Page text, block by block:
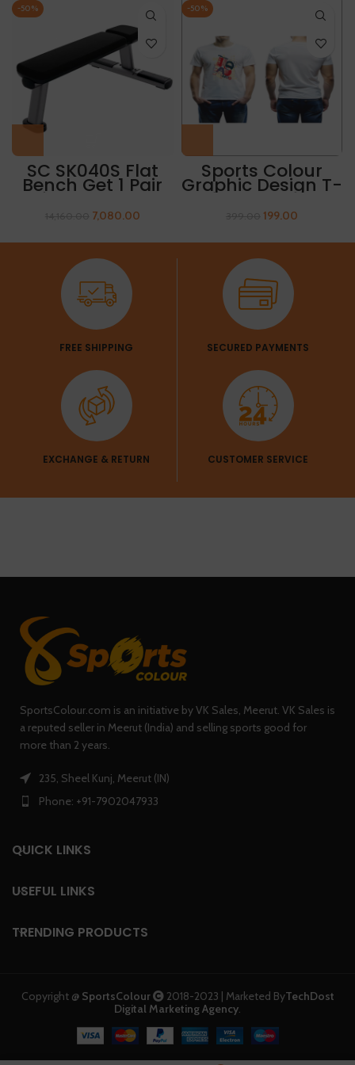
-50%
SC SK040S Flat
Bench Get 1 Pair
Of Sleeves Free
7,080.00
-50%
Sports Colour
Graphic Design T-
Shirt “ABSTRACT
PRINT”
199.00
FREE SHIPPING SECURED PAYMENTS
EXCHANGE & RETURN CUSTOMER SERVICE
SportsColour.com is an initiative by VK Sales, Meerut. VK Sales is
a reputed seller in Meerut (India) and selling sports good for
more than 2 years.
235, Sheel Kunj, Meerut (IN)
Phone: +91-7902047933
QUICK LINKS
USEFUL LINKS
TRENDING PRODUCTS
Copyright @ SportsColour 2018-2023 | Marketed ByTechDost
Digital Marketing Agency.